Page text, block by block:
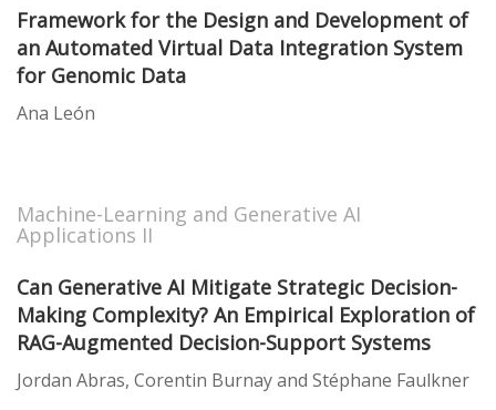
Framework for the Design and Development of
an Automated Virtual Data Integration System
for Genomic Data
Ana León
Machine-Learning and Generative AI
Applications II
Can Generative AI Mitigate Strategic Decision-
Making Complexity? An Empirical Exploration of
RAG-Augmented Decision-Support Systems
Jordan Abras, Corentin Burnay and Stéphane Faulkner